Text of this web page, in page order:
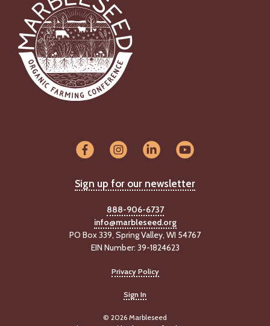
Sign up for our newsletter
888-906-6737
info@marbleseed.org
PO Box 339, Spring Valley, WI 54767
EIN Number: 39-1824623
Privacy Policy
Sign In
© 2026 Marbleseed